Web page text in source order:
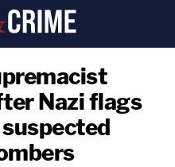
Nazi flags